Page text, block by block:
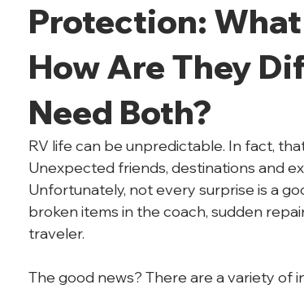
Protection: What
How Are They
Need Both?
RV life can be unpredictable. In fact,
Unexpected friends, destinations and
Unfortunately, not every surprise is a
broken items in the coach, sudden
traveler.
The good news? There are a variety of